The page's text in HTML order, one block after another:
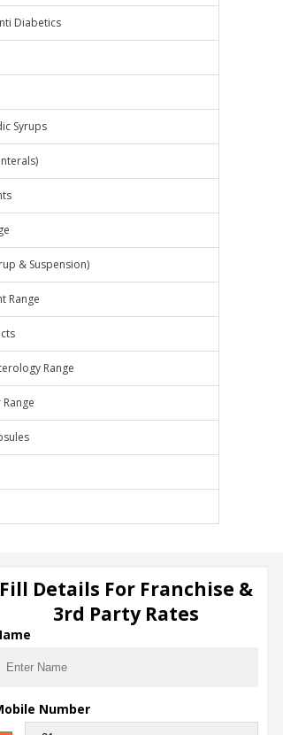
Diabetics
Syrups
& Suspension)
Range
Range
Download Seller App
Fill Details For Franchise &
3rd Party Rates
Number